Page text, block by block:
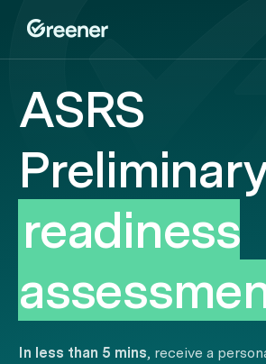
ASRS
Preliminary
readiness
In less than 5 mins, receive a